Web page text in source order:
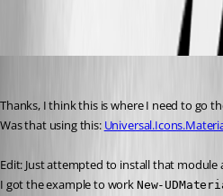
Thanks, I think this is where I need to go
Was that using this:
Edit: Just attempted to install that module
I got the example to work New-